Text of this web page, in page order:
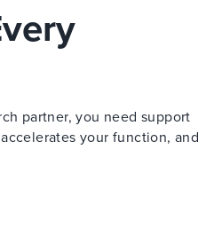
partner, you need support
your function, and